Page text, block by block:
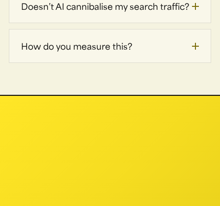
Doesn’t AI cannibalise my search traffic?
How do you measure this?